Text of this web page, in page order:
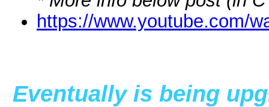
https://www.youtube.com/
Eventually is being